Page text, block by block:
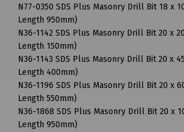
N77-0350 SDS Plus Masonry Drill Bit 18 x
Length 950mm)
N36-1142 SDS Plus Masonry Drill Bit 20 x
Length 150mm)
N36-1143 SDS Plus Masonry Drill Bit 20 x
Length 400mm)
N36-1196 SDS Plus Masonry Drill Bit 20 x
Length 550mm)
N36-1868 SDS Plus Masonry Drill Bit 20 x
Length 950mm)